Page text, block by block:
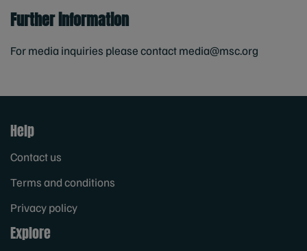
Further information
For media inquiries please contactmedia@msc.org
Help
Contact us
Terms and conditions
Privacy policy
Explore